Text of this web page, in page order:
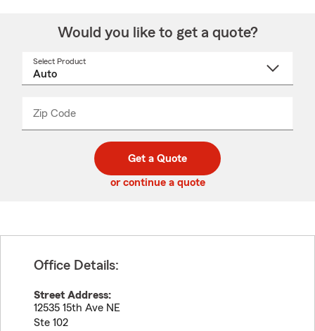
Would you like to get a quote?
Select Product
Zip Code
code
_____
Get a Quote
or continue a quote
Office Details:
Street Address:
12535 15th Ave NE
Ste 102